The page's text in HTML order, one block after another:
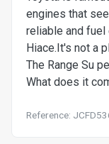
engines that
reliable and
Hiace.It's not a
The Range Su
What does it
Reference: